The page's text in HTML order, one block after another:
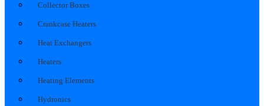
Collector Boxes
Crankcase Heaters
Heat Exchangers
Heaters
Heating Elements
Hydronics